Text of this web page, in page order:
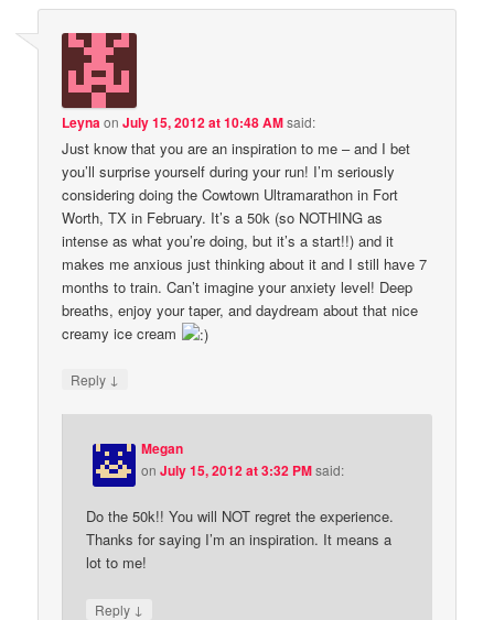
LeynaonJuly 15, 2012 at 10:48 AMsaid:
Just know that you are an inspiration to me – and I bet
you’ll surprise yourself during your run! I’m seriously
considering doing the Cowtown Ultramarathon in Fort
Worth, TX in February. It’s a 50k (so NOTHING as
intense as what you’re doing, but it’s a start!!) and it
makes me anxious just thinking about it and I still have 7
months to train. Can’t imagine your anxiety level! Deep
breaths, enjoy your taper, and daydream about that nice
creamy ice cream
Reply ↓
Megan
onJuly 15, 2012 at 3:32 PMsaid:
Do the 50k!! You will NOT regret the experience.
Thanks for saying I’m an inspiration. It means a
lot to me!
Reply ↓